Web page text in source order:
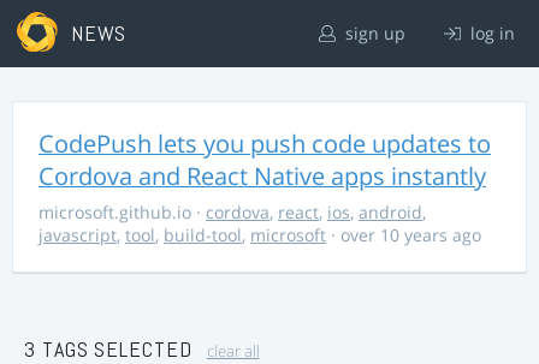
NEWS sign up log in
CodePush lets you push code updates to
Cordova and React Native apps instantly
microsoft.github.io · cordova, react, ios, android,
javascript, tool, build-tool, microsoft · over 10 years ago
3 TAGS SELECTED clear all